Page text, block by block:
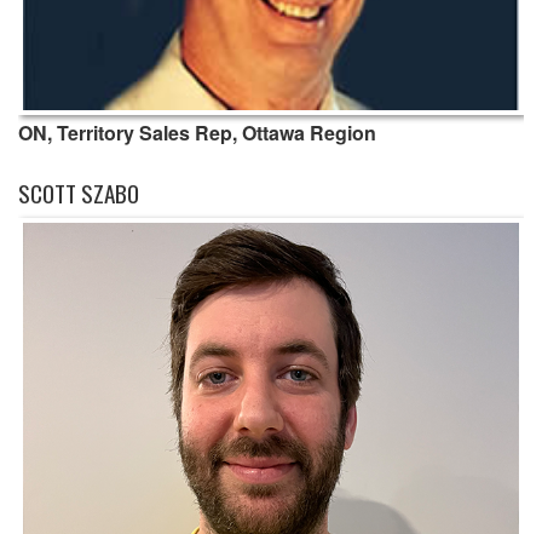
ON, Territory Sales Rep, Ottawa Region
SCOTT SZABO